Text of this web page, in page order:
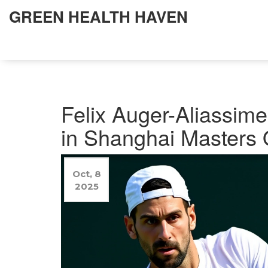
GREEN HEALTH HAVEN
Felix Auger-
in Shanghai Masters
Oct, 8
2025